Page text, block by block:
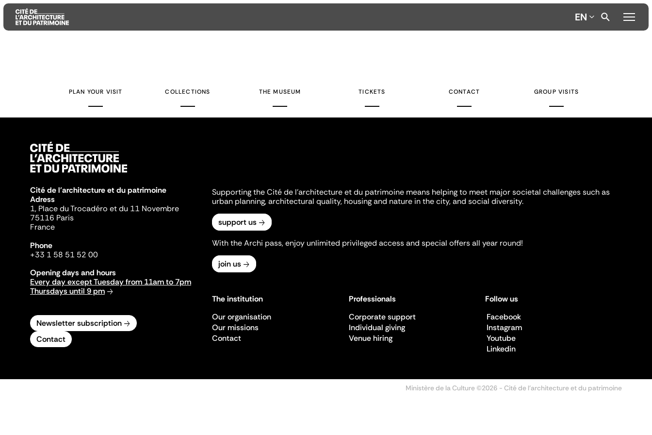
EN
PLAN YOUR VISIT COLLECTIONS THE MUSEUM TICKETS CONTACT GROUP VISITS
Cité de l'architecture et du patrimoine
Adress
1, Place du Trocadéro et du 11 Novembre
75116 Paris
France
Phone
+33 1 58 51 52 00
Opening days and hours
Every day except Tuesday from 11am to 7pm
Thursdays until 9 pm
Newsletter subscription
Contact
Supporting the Cité de l'architecture et du patrimoine means helping to meet major societal challenges such as
urban planning, architectural quality, housing and nature in the city, and social diversity.
support us
With the Archi pass, enjoy unlimited privileged access and special offers all year round!
join us
The institution
Our organisation
Our missions
Contact
Professionals
Corporate support
Individual giving
Venue hiring
Follow us
Facebook
Instagram
Youtube
Linkedin
Ministère de la Culture ©2026 - Cité de l'architecture et du patrimoine